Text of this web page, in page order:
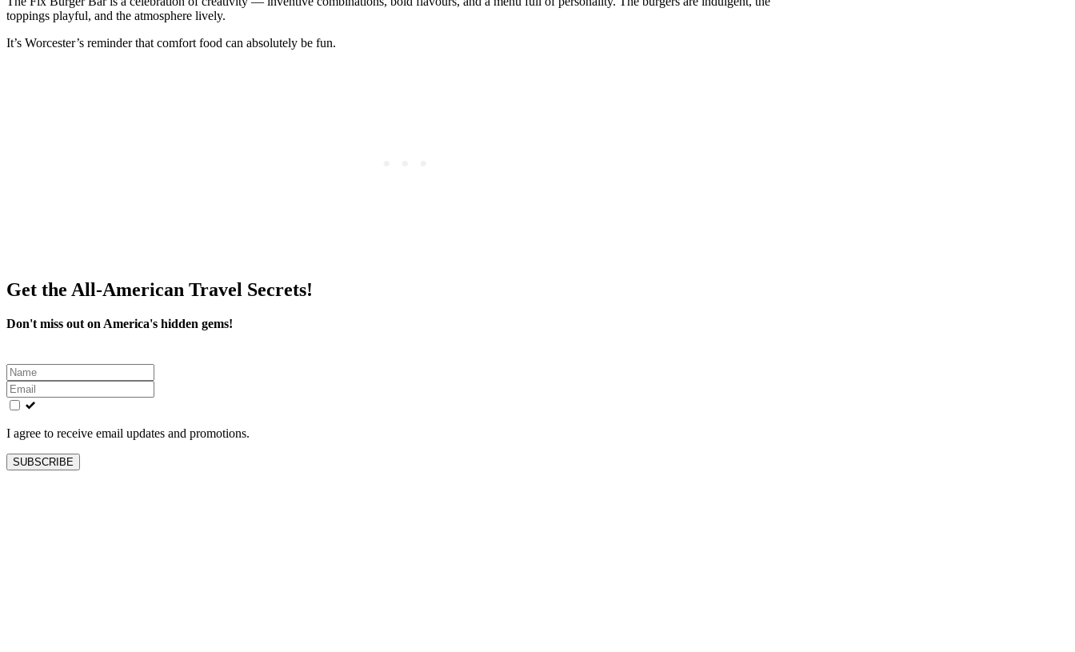
toppings playful, and the atmosphere lively.
It’s Worcester’s reminder that comfort food can absolutely be fun.
Get the All-American Travel Secrets!
Don't miss out on America's hidden gems!
Leave
this
field
blank
I agree to receive email updates and promotions.
SUBSCRIBE